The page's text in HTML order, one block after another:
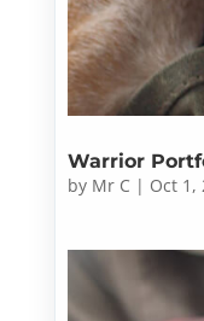
Warrior
by Mr C | Oct 1,